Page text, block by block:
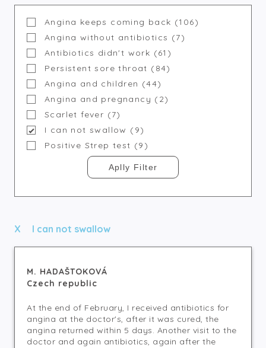
Angina keeps coming back (106)
Angina without antibiotics (7)
Antibiotics didn't work (61)
Persistent sore throat (84)
Angina and children (44)
Angina and pregnancy (2)
Scarlet fever (7)
I can not swallow (9)
Positive Strep test (9)
I can not swallow
M. HADAŠTOKOVÁ
Czech republic
At the end of February, I received antibiotics for
angina at the doctor's, after it was cured, the
angina returned within 5 days. Another visit to the
doctor and again antibiotics, again after the